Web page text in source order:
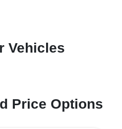
Vehicles
Price Options